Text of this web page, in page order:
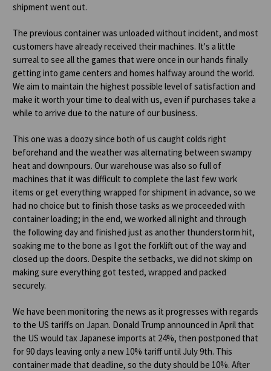
shipment went out.
The previous container was unloaded without incident, and most
customers have already received their machines. It's a little
surreal to see all the games that were once in our hands finally
getting into game centers and homes halfway around the world.
We aim to maintain the highest possible level of satisfaction and
make it worth your time to deal with us, even if purchases take a
while to arrive due to the nature of our business.
This one was a doozy since both of us caught colds right
beforehand and the weather was alternating between swampy
heat and downpours. Our warehouse was also so full of
machines that it was difficult to complete the last few work
items or get everything wrapped for shipment in advance, so we
had no choice but to finish those tasks as we proceeded with
container loading; in the end, we worked all night and through
the following day and finished just as another thunderstorm hit,
soaking me to the bone as I got the forklift out of the way and
closed up the doors. Despite the setbacks, we did not skimp on
making sure everything got tested, wrapped and packed
securely.
We have been monitoring the news as it progresses with regards
to the US tariffs on Japan. Donald Trump announced in April that
the US would tax Japanese imports at 24%, then postponed that
for 90 days leaving only a new 10% tariff until July 9th. This
container made that deadline, so the duty should be 10%. After